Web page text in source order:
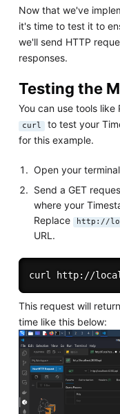
Now that we've
it's time to test it to
we'll send HTTP
responses.
Testing the
You can use tools
curl to test your
for this example.
Open your
Send a GET
where your
Replace http://
URL.
This request will
time like this below: